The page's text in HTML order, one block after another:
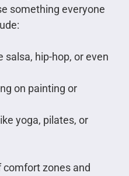
something everyone
salsa, hip-hop, or even
on painting or
yoga, pilates, or
comfort zones and